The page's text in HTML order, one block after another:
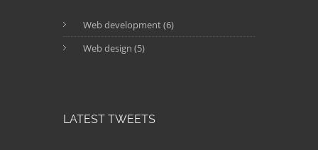
Web development (6)
Web design (5)
LATEST TWEETS